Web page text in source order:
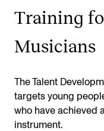
Training
Musicians
The Talent
targets young
who have achieved
instrument.